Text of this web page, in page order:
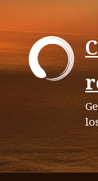
to
content